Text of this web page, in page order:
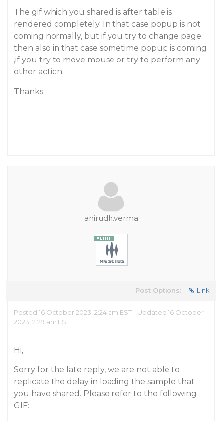
The gif which you shared is after table is
rendered completely. In that case popup is not
coming normally, but if you try to change page
then also in that case sometime popup is coming
,if you try to move mouse or try to perform any
other action.
Thanks
anirudh.verma
Post Options: Link
Posted 16 October 2023, 2:24 am EST - Updated 16 October
2023, 2:29 am EST
Hi,
Sorry for the late reply, we are not able to
replicate the delay in loading the sample that
you have shared. Please refer to the following
GIF: